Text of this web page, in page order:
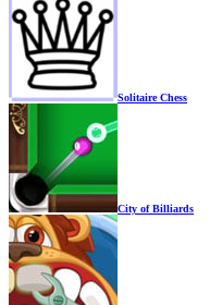
Solitaire Chess
City of Billiards